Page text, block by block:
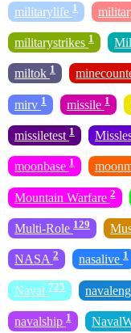
militarylife 1
militarystrikes 1
miltok 1
mirv 1 missile 1
missiletest 1
moonbase 1
Mountain Warfare 2
Multi-Role 129
NASA 2 nasalive 1
Naval 725
navalship 1